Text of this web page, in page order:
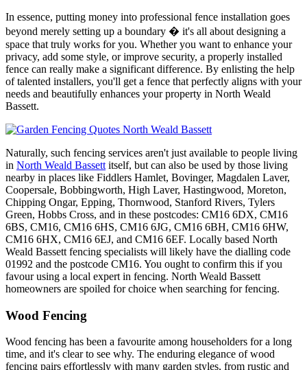
In essence, putting money into professional fence installation goes
beyond merely setting up a boundary � it's all about designing a
space that truly works for you. Whether you want to enhance your
privacy, add some style, or improve security, a properly installed
fence can really make a significant difference. By enlisting the help
of talented installers, you'll get a fence that perfectly aligns with your
needs and beautifully enhances your property in North Weald
Bassett.
Naturally, such fencing services aren't just available to people living
in North Weald Bassett itself, but can also be used by those living
nearby in places like Fiddlers Hamlet, Bovinger, Magdalen Laver,
Coopersale, Bobbingworth, High Laver, Hastingwood, Moreton,
Chipping Ongar, Epping, Thornwood, Stanford Rivers, Tylers
Green, Hobbs Cross, and in these postcodes: CM16 6DX, CM16
6BS, CM16, CM16 6HS, CM16 6JG, CM16 6BH, CM16 6HW,
CM16 6HX, CM16 6EJ, and CM16 6EF. Locally based North
Weald Bassett fencing specialists will likely have the dialling code
01992 and the postcode CM16. You ought to confirm this if you
favour using a local expert in fencing. North Weald Bassett
homeowners are spoiled for choice when searching for fencing.
Wood Fencing
Wood fencing has been a favourite among householders for a long
time, and it's clear to see why. The enduring elegance of wood
fencing pairs effortlessly with many garden styles, from rustic and